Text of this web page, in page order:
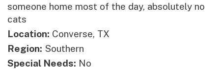
someone home most of the day, absolutely no
cats
Location: Converse, TX
Region: Southern
Special Needs: No